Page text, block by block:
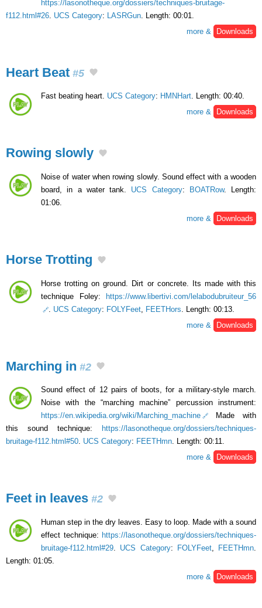
https://lasonotheque.org/dossiers/techniques-bruitage-
f112.html#26 UCS Category: LASRGun . Length: 00:01.
more &
Downloads
Heart Beat #5
Fast beating heart. UCS Category: HMNHart. Length: 00:40.
more &
Downloads
Rowing slowly
Noise of water when rowing slowly. Sound effect with a wooden
board, in a water tank. UCS Category: BOATRow. Length:
01:06.
more &
Downloads
Horse Trotting
Horse trotting on ground. Dirt or concrete. Its made ​​with this
technique Foley: https://www.libertivi.com/lelabodubruiteur_56
. UCS Category: FOLYFeet, FEETHors . Length: 00:13.
more &
Downloads
Marching in #2
Sound effect of 12 pairs of boots, for a military-style march.
Noise with the “marching machine” percussion instrument:
https://en.wikipedia.org/wiki/Marching_machine
Made with
this sound technique:
https://lasonotheque.org/dossiers/techniques-
bruitage-f112.html#50. UCS Category: FEETHmn. Length: 00:11.
more &
Downloads
Feet in leaves #2
Human step in the dry leaves. Easy to loop. Made with a sound
effect technique: https://lasonotheque.org/dossiers/techniques-
bruitage-f112.html#29
UCS Category: FOLYFeet, FEETHmn
Length: 01:05.
more &
Downloads